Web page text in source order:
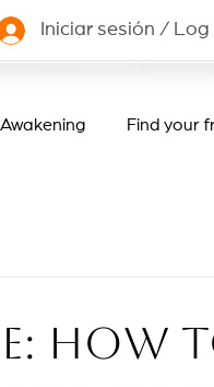
Iniciar sesión / Log
Find your
how